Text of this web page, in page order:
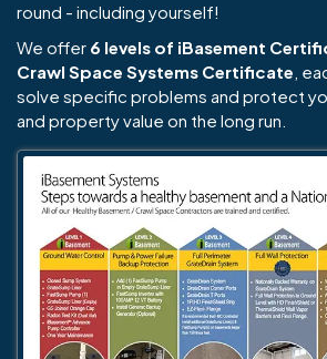
round - including yourself!
We offer 6 levels of iBasement
Crawl Space Systems Certificate ,
solve specific problems and protect
and property value on the long run.